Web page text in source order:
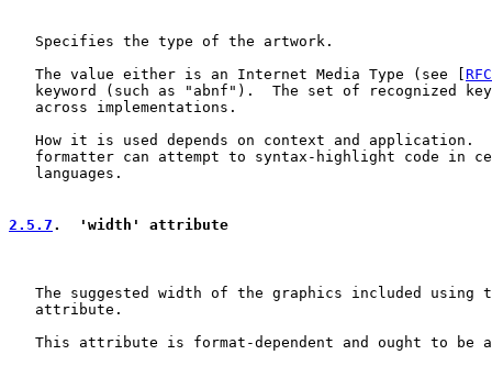
   Specifies the type of the artwork.
   The value either is an Internet Media Type (see [
keyword (such as "abnf").  The set of recognized
   across implementations.
How it is used depends on context and application.
formatter can attempt to syntax-highlight code in
   languages.
2.5.7 .  'width' attribute
The suggested width of the graphics included using
   attribute.
This attribute is format-dependent and ought to be